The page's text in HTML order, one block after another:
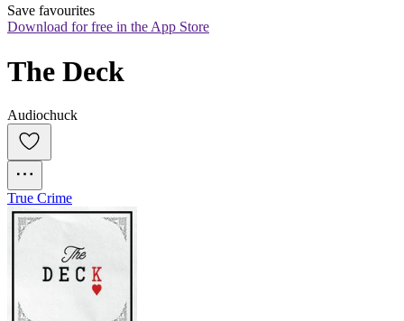
Save favourites
Download for free in the App Store
The Deck
Audiochuck
True Crime